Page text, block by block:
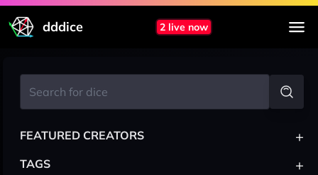
dddice 2 live now
FEATURED CREATORS +
TAGS +